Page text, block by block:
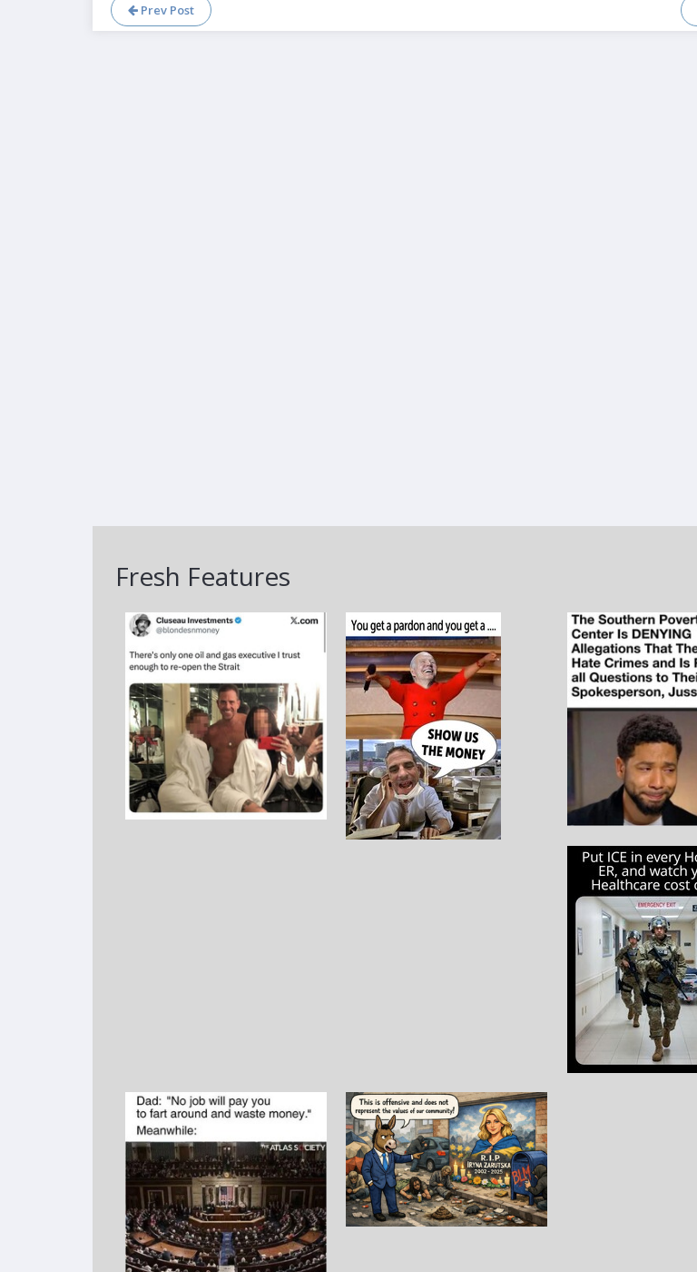
Prev Post
Fresh Features